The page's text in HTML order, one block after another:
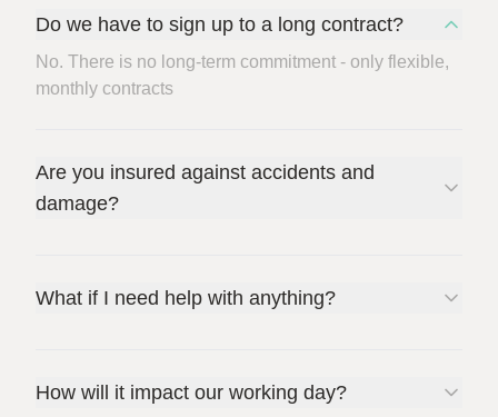
Do we have to sign up to a long contract?
No. There is no long-term commitment - only flexible,
monthly contracts
Are you insured against accidents and
damage?
What if I need help with anything?
How will it impact our working day?